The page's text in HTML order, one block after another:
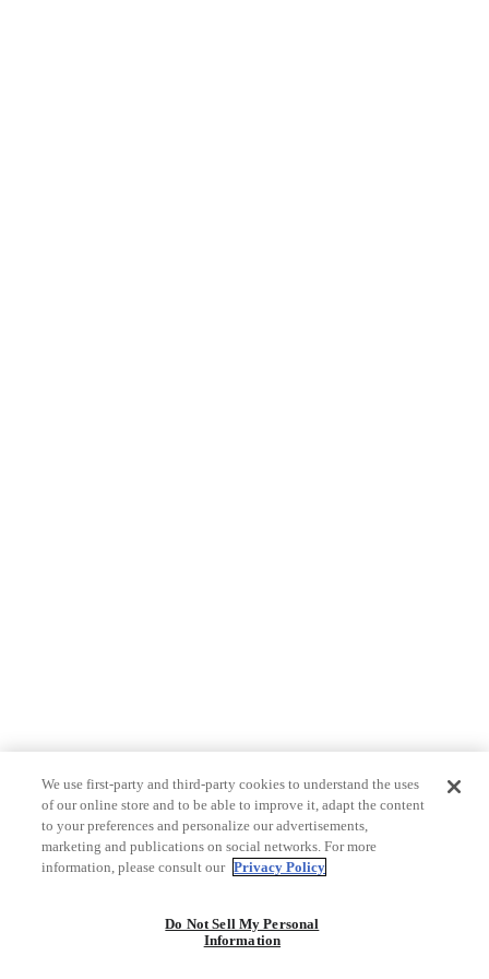
We use first-party and third-party cookies to understand the uses
of our online store and to be able to improve it, adapt the content
to your preferences and personalize our advertisements,
marketing and publications on social networks. For more
information, please consult our Privacy Policy
Do Not Sell My Personal
Information